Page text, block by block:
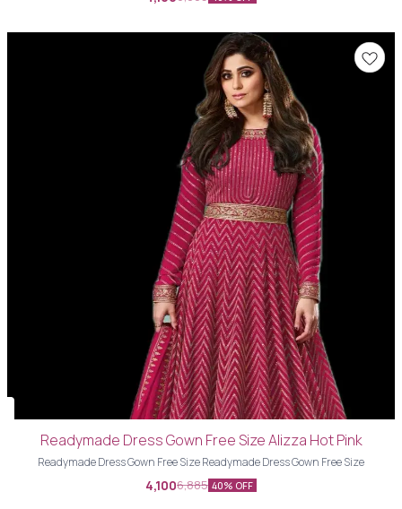
Readymade Dress Gown Free Size Alizza Hot Pink
Readymade Dress Gown Free Size Readymade Dress Gown Free Size
4,1006,885 40% OFF